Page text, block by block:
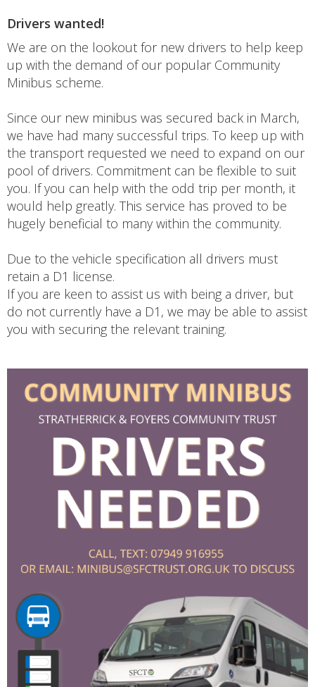
Drivers wanted!
We are on the lookout for new drivers to help keep
up with the demand of our popular Community
Minibus scheme.
Since our new minibus was secured back in March,
we have had many successful trips. To keep up with
the transport requested we need to expand on our
pool of drivers. Commitment can be flexible to suit
you. If you can help with the odd trip per month, it
would help greatly. This service has proved to be
hugely beneficial to many within the community.
Due to the vehicle specification all drivers must
retain a D1 license.
If you are keen to assist us with being a driver, but
do not currently have a D1, we may be able to assist
you with securing the relevant training.